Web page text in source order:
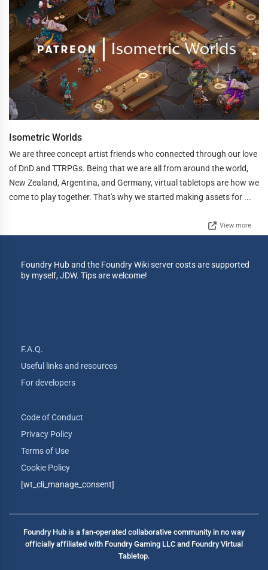
Isometric Worlds
We are three concept artist friends who connected through our love
of DnD and TTRPGs. Being that we are all from around the world,
New Zealand, Argentina, and Germany, virtual tabletops are how we
come to play together. That's why we started making assets for ...
View more
Foundry Hub and the Foundry Wiki server costs are supported
by myself, JDW. Tips are welcome!
F.A.Q.
Useful links and resources
For developers
Code of Conduct
Privacy Policy
Terms of Use
Cookie Policy
[wt_cli_manage_consent]
Foundry Hub is a fan-operated collaborative community in no way
officially affiliated with Foundry Gaming LLC and Foundry Virtual
Tabletop.